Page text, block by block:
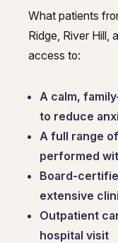
What patients
Ridge, River Hill,
access to:
A calm,
to reduce
A full range
performed
Board-
extensive
Outpatient
hospital visit